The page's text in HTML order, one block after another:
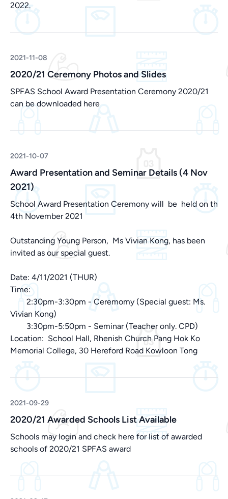
2022.
2021-11-08
2020/21 Ceremony Photos and Slides
SPFAS School Award Presentation Ceremony 2020/21
can be downloaded here
2021-10-07
Award Presentation and Seminar Details (4 Nov
2021)
School Award Presentation Ceremony will be held on th
4th November 2021
Outstanding Young Person, Ms Vivian Kong, has been
invited as our special guest.
Date: 4/11/2021 (THUR)
Time:
2:30pm-3:30pm - Ceremomy (Special guest: Ms.
Vivian Kong)
3:30pm-5:50pm - Seminar (Teacher only. CPD)
Location: School Hall, Rhenish Church Pang Hok Ko
Memorial College, 30 Hereford Road Kowloon Tong
2021-09-29
2020/21 Awarded Schools List Available
Schools may login and check here for list of awarded
schools of 2020/21 SPFAS award